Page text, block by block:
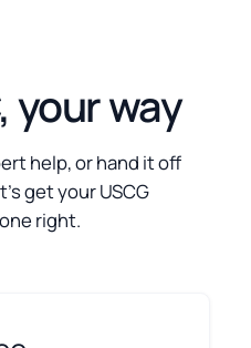
your way
help, or hand it off
get your USCG
right.